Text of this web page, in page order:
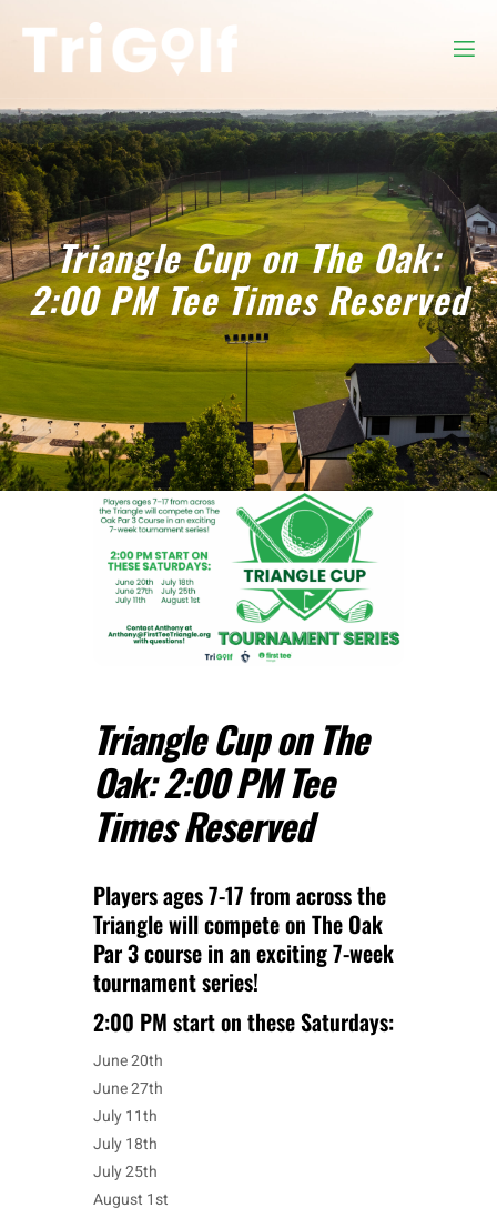
Triangle Cup on The Oak:
2:00 PM Tee Times Reserved
Triangle Cup on The
Oak: 2:00 PM Tee
Times Reserved
Players ages 7-17 from across the
Triangle will compete on The Oak
Par 3 course in an exciting 7-week
tournament series!
2:00 PM start on these Saturdays:
June 20th
June 27th
July 11th
July 18th
July 25th
August 1st